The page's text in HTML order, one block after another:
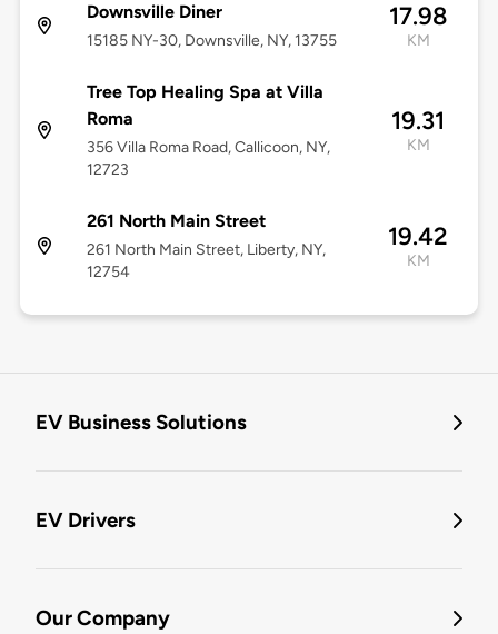
Downsville Diner
15185 NY-30, Downsville, NY, 13755
17.98
KM
Tree Top Healing Spa at Villa
Roma
356 Villa Roma Road, Callicoon, NY,
12723
19.31
KM
261 North Main Street
261 North Main Street, Liberty, NY,
12754
19.42
KM
EV Business Solutions
EV Drivers
Our Company